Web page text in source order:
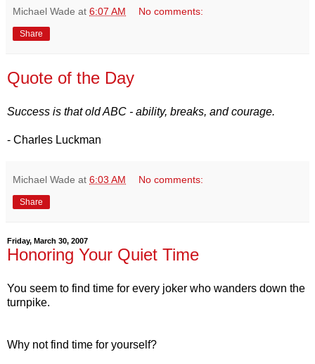
Michael Wade at 6:07 AM No comments:
Share
Quote of the Day
Success is that old ABC - ability, breaks, and courage.
- Charles Luckman
Michael Wade at 6:03 AM No comments:
Share
Friday, March 30, 2007
Honoring Your Quiet Time
You seem to find time for every joker who wanders down the
turnpike.
Why not find time for yourself?